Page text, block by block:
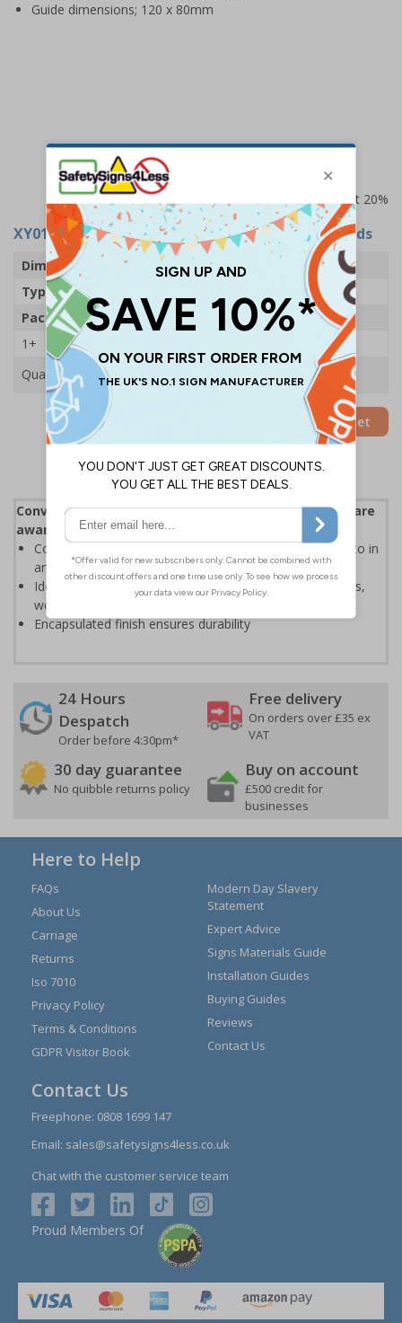
Guide dimensions; 120 x 80mm
Prices excludes VAT at 20%
XY0158- First Aid Pocket Guide - Wash Your Hands
Dimensions
120 x 80mm
Type
Pack Qty
1 Pocket Guide
1+
Quantity
Add to Basket
Convenient pocket guides ensure staff and visitors are
aware of first aid procedures
Colourful design make the pocket guides easy to refer to in
an emergency situation
Ideal for displaying in workplaces such as first aid rooms,
workshops, offices and warehouses
Encapsulated finish ensures durability
24 Hours
Despatch
Order before 4:30pm*
Free delivery
On orders over £35 ex
VAT
30 day guarantee
No quibble returns policy
Buy on account
£500 credit for
businesses
Here to Help
FAQs
About Us
Carriage
Returns
Iso 7010
Privacy Policy
Terms & Conditions
GDPR Visitor Book
Modern Day Slavery
Statement
Expert Advice
Signs Materials Guide
Installation Guides
Buying Guides
Reviews
Contact Us
Contact Us
Freephone: 0808 1699 147
Email: sales@safetysigns4less.co.uk
Chat with the customer service team
Proud Members Of